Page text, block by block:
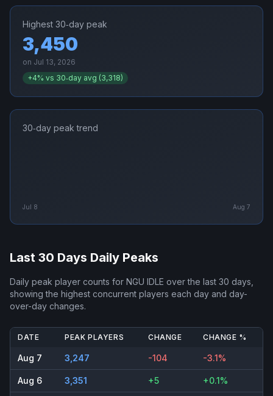
Highest 30‑day peak
3,450
on Jul 13, 2026
+4% vs 30‑day avg (3,318)
30‑day peak trend
Jul 8 Aug 7
Last 30 Days Daily Peaks
Daily peak player counts for NGU IDLE over the last 30 days,
showing the highest concurrent players each day and day-
over-day changes.
DATE PEAK PLAYERS CHANGE CHANGE %
Aug 7 3,247 -104 -3.1%
Aug 6 3,351 +5 +0.1%